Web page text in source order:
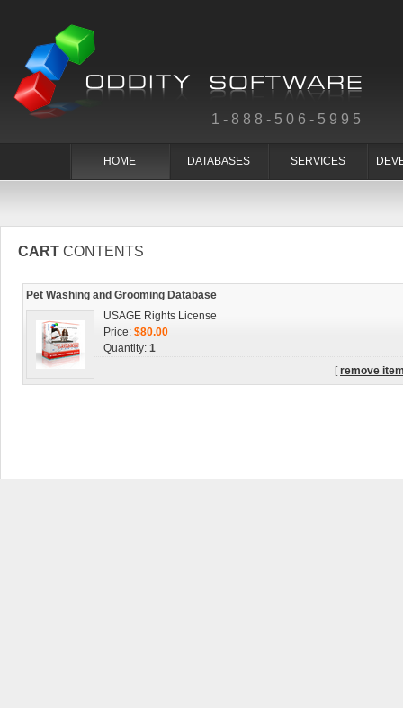
1-888-506-5995
HOME DATABASES SERVICES
CART CONTENTS
Pet Washing and Grooming Database
USAGE Rights License
Price: $80.00
Quantity: 1
[remove